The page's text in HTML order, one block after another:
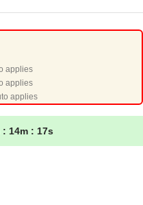
applies
applies
applies
: 14m : 16s